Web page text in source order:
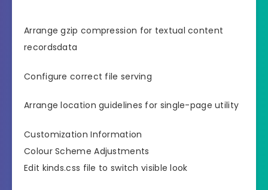
Arrange gzip compression for textual content
recordsdata
Configure correct file serving
Arrange location guidelines for single-page utility
Customization Information
Colour Scheme Adjustments
Edit kinds.css file to switch visible look